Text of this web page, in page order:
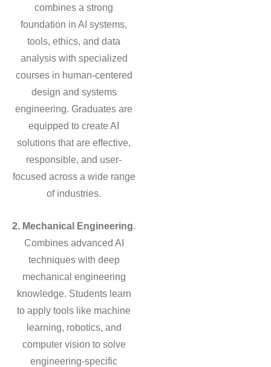
combines a strong
foundation in AI systems,
tools, ethics, and data
analysis with specialized
courses in human-centered
design and systems
engineering. Graduates are
equipped to create AI
solutions that are effective,
responsible, and user-
focused across a wide range
of industries.
2. Mechanical Engineering.
Combines advanced AI
techniques with deep
mechanical engineering
knowledge. Students learn
to apply tools like machine
learning, robotics, and
computer vision to solve
engineering-specific